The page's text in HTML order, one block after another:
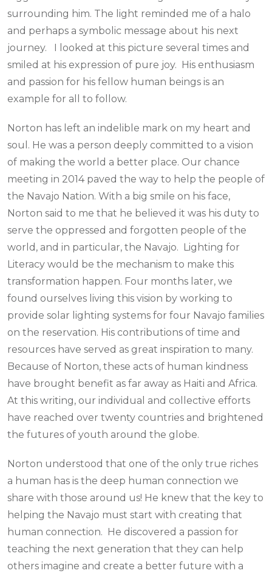
surrounding him. The light reminded me of a halo
and perhaps a symbolic message about his next
journey. I looked at this picture several times and
smiled at his expression of pure joy. His enthusiasm
and passion for his fellow human beings is an
example for all to follow.
Norton has left an indelible mark on my heart and
soul. He was a person deeply committed to a vision
of making the world a better place. Our chance
meeting in 2014 paved the way to help the people of
the Navajo Nation. With a big smile on his face,
Norton said to me that he believed it was his duty to
serve the oppressed and forgotten people of the
world, and in particular, the Navajo. Lighting for
Literacy would be the mechanism to make this
transformation happen. Four months later, we
found ourselves living this vision by working to
provide solar lighting systems for four Navajo families
on the reservation. His contributions of time and
resources have served as great inspiration to many.
Because of Norton, these acts of human kindness
have brought benefit as far away as Haiti and Africa.
At this writing, our individual and collective efforts
have reached over twenty countries and brightened
the futures of youth around the globe.
Norton understood that one of the only true riches
a human has is the deep human connection we
share with those around us! He knew that the key to
helping the Navajo must start with creating that
human connection. He discovered a passion for
teaching the next generation that they can help
others imagine and create a better future with a